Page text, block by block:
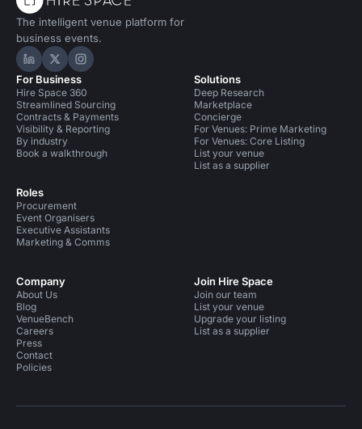
The intelligent venue platform for
business events.
Hire Space on LinkedIn
Hire Space on X
Hire Space on Instagram
For Business
Hire Space 360
Streamlined Sourcing
Contracts & Payments
Visibility & Reporting
By industry
Book a walkthrough
Roles
Procurement
Event Organisers
Executive Assistants
Marketing & Comms
Solutions
Deep Research
Marketplace
Concierge
For Venues: Prime Marketing
For Venues: Core Listing
List your venue
List as a supplier
Company
About Us
Blog
VenueBench
Careers
Press
Contact
Policies
Join Hire Space
Join our team
List your venue
Upgrade your listing
List as a supplier